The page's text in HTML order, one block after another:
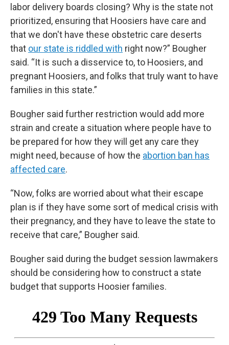
labor delivery boards closing? Why is the state not
prioritized, ensuring that Hoosiers have care and
that we don't have these obstetric care deserts
that our state is riddled with right now?” Bougher
said. “It is such a disservice to, to Hoosiers, and
pregnant Hoosiers, and folks that truly want to have
families in this state.”
Bougher said further restriction would add more
strain and create a situation where people have to
be prepared for how they will get any care they
might need, because of how the abortion ban has
affected care.
“Now, folks are worried about what their escape
plan is if they have some sort of medical crisis with
their pregnancy, and they have to leave the state to
receive that care,” Bougher said.
Bougher said during the budget session lawmakers
should be considering how to construct a state
budget that supports Hoosier families.